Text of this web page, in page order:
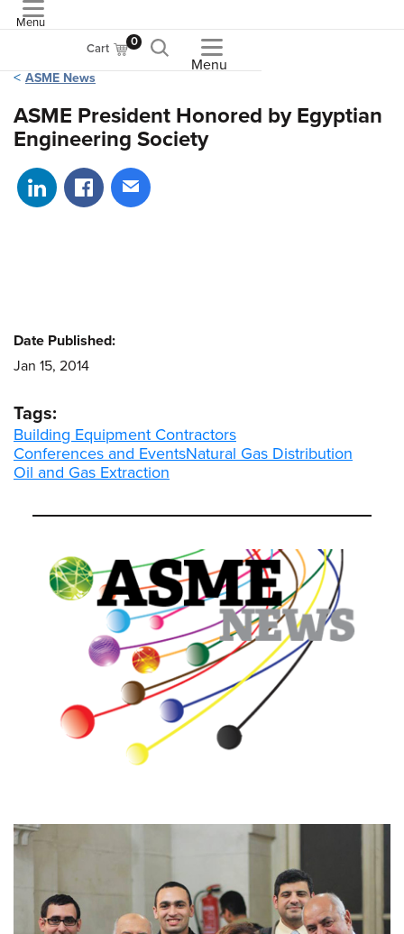
Menu
Cart 0
Menu
ASME News
ASME President Honored by Egyptian
Engineering Society
Share on LinkedIn
Share on Facebook
Share via email
Date Published:
Jan 15, 2014
Tags:
Building Equipment Contractors
Conferences and EventsNatural Gas Distribution
Oil and Gas Extraction